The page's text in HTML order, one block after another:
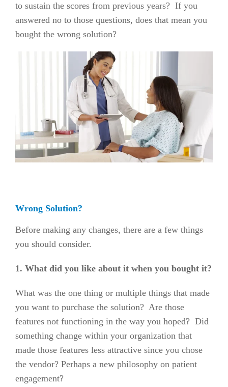
to sustain the scores from previous years? If you
answered no to those questions, does that mean you
bought the wrong solution?
Wrong Solution?
Before making any changes, there are a few things
you should consider.
1. What did you like about it when you bought it?
What was the one thing or multiple things that made
you want to purchase the solution? Are those
features not functioning in the way you hoped? Did
something change within your organization that
made those features less attractive since you chose
the vendor? Perhaps a new philosophy on patient
engagement?